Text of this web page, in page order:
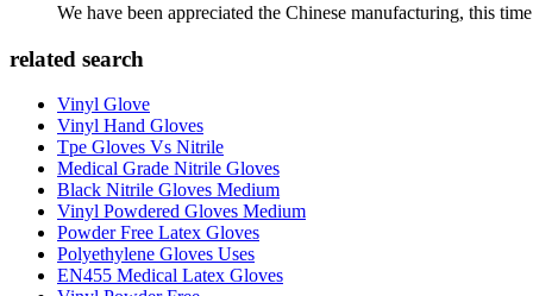
We have been appreciated the Chinese manufacturing, this
related search
Vinyl Glove
Vinyl Hand Gloves
Tpe Gloves Vs Nitrile
Medical Grade Nitrile Gloves
Black Nitrile Gloves Medium
Vinyl Powdered Gloves Medium
Powder Free Latex Gloves
Polyethylene Gloves Uses
EN455 Medical Latex Gloves